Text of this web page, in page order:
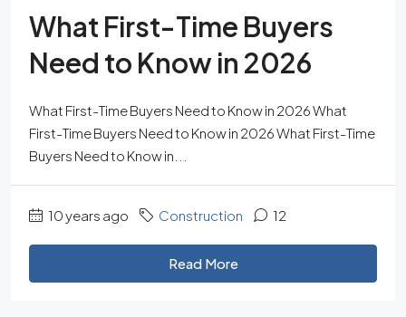
What First-Time Buyers
Need to Know in 2026
What First-Time Buyers Need to Know in 2026 What
First-Time Buyers Need to Know in 2026 What First-Time
Buyers Need to Know in...
10 years ago Construction 12
Read More